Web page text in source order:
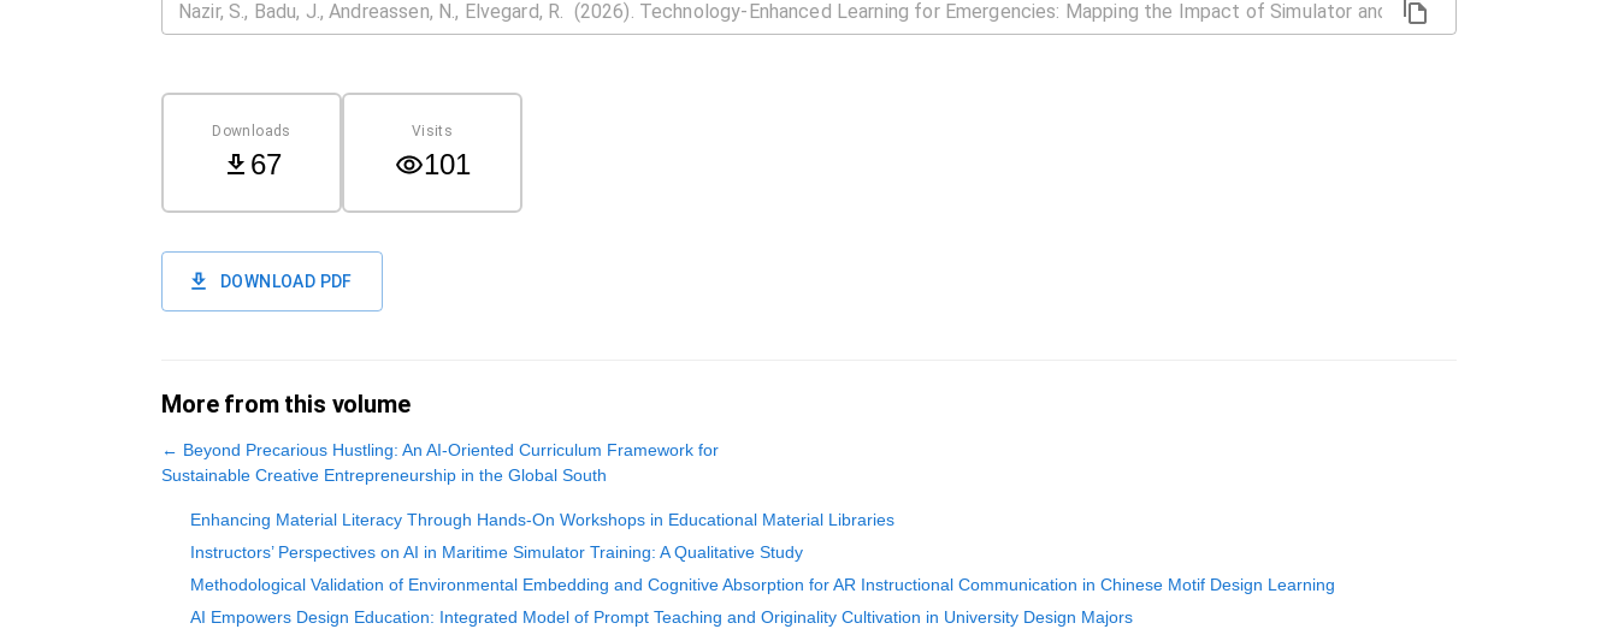
Downloads
67
Visits
101
DOWNLOAD PDF
More from this volume
← Beyond Precarious Hustling: An AI-Oriented Curriculum Framework for
Sustainable Creative Entrepreneurship in the Global South
Enhancing Material Literacy Through Hands-On Workshops in Educational Material Libraries
Instructors’ Perspectives on AI in Maritime Simulator Training: A Qualitative Study
Methodological Validation of Environmental Embedding and Cognitive Absorption for AR Instructional Communication in Chinese Motif Design Learning
AI Empowers Design Education: Integrated Model of Prompt Teaching and Originality Cultivation in University Design Majors